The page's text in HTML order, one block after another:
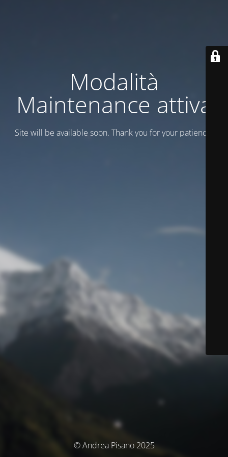
Modalità
Maintenance attiva
Site will be available soon. Thank you for your patience!
© Andrea Pisano 2025